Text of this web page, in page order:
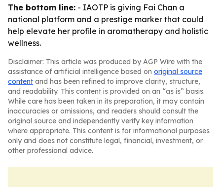
The bottom line: - IAOTP is giving Fai Chan a
national platform and a prestige marker that could
help elevate her profile in aromatherapy and holistic
wellness.
Disclaimer: This article was produced by AGP Wire with the
assistance of artificial intelligence based on original source
content and has been refined to improve clarity, structure,
and readability. This content is provided on an “as is” basis.
While care has been taken in its preparation, it may contain
inaccuracies or omissions, and readers should consult the
original source and independently verify key information
where appropriate. This content is for informational purposes
only and does not constitute legal, financial, investment, or
other professional advice.